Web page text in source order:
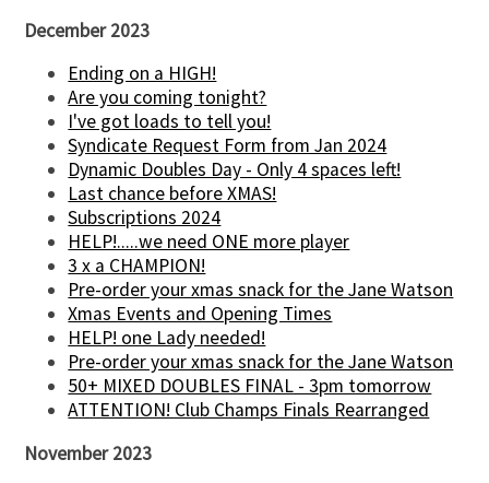
December 2023
Ending on a HIGH!
Are you coming tonight?
I've got loads to tell you!
Syndicate Request Form from Jan 2024
Dynamic Doubles Day - Only 4 spaces left!
Last chance before XMAS!
Subscriptions 2024
HELP!.....we need ONE more player
3 x a CHAMPION!
Pre-order your xmas snack for the Jane Watson
Xmas Events and Opening Times
HELP! one Lady needed!
Pre-order your xmas snack for the Jane Watson
50+ MIXED DOUBLES FINAL - 3pm tomorrow
ATTENTION! Club Champs Finals Rearranged
November 2023